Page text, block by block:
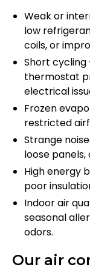
Weak or
low
coils, or
Short
thermostat
electrical
Frozen
restricted
Strange
loose
High energy
poor
Indoor air
seasonal
odors.
Our air